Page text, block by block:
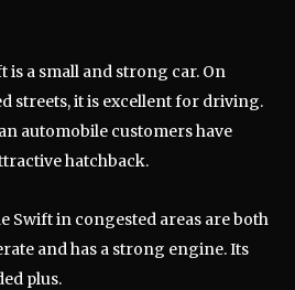
is a small and strong car. On
streets, it is excellent for driving.
automobile customers have
hatchback.
Swift in congested areas are both
and has a strong engine. Its
plus.